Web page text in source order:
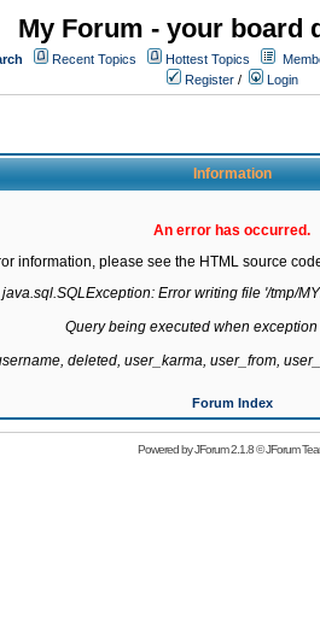
My Forum - your board
Recent Topics Hottest Topics
Register / Login
Information
An error has occurred.
information, please see the HTML source
java.sql.SQLException: Error writing file '/tmp/
Query being executed when
deleted, user_karma, user_from,
Forum Index
Powered byJForum 2.1.8©JForum